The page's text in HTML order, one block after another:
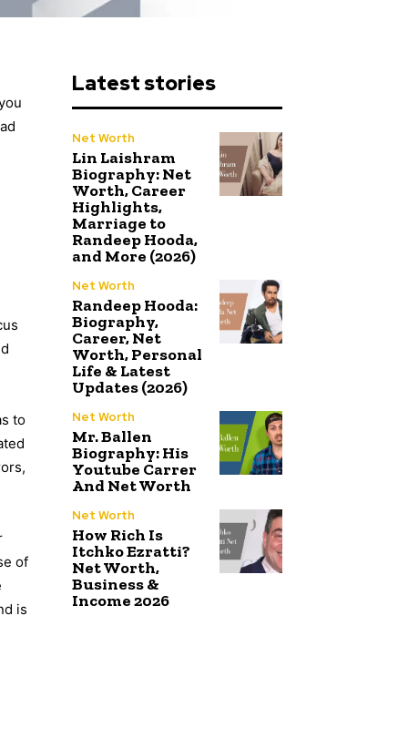
to
of
is
Latest stories
Net Worth
Lin Laishram
Biography: Net
Worth, Career
Highlights,
Marriage to
Randeep Hooda,
and More (2026)
Net Worth
Randeep Hooda:
Biography,
Career, Net
Worth, Personal
Life & Latest
Updates (2026)
Net Worth
Mr. Ballen
Biography: His
Youtube Carrer
And Net Worth
Net Worth
How Rich Is
Itchko Ezratti?
Net Worth,
Business &
Income 2026